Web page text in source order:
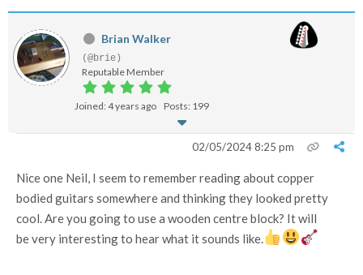
Brian Walker
(@brie)
Reputable Member
Joined: 4 years ago Posts: 199
02/05/2024 8:25 pm
Nice one Neil, I seem to remember reading about copper
bodied guitars somewhere and thinking they looked pretty
cool. Are you going to use a wooden centre block? It will
be very interesting to hear what it sounds like.